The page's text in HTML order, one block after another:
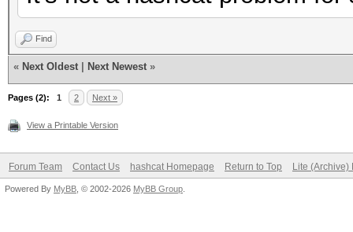
(cl_khr_fp64)
Yes
Infinity
Yes
Round
Yes
Find
« Next Oldest Next Newest »
Pages (2): 1 2 Next »
View a Printable Version
Forum Team Contact Us hashcat Homepage Return to Top Lite (Archive)
Powered By MyBB , © 2002-2026 MyBB Group